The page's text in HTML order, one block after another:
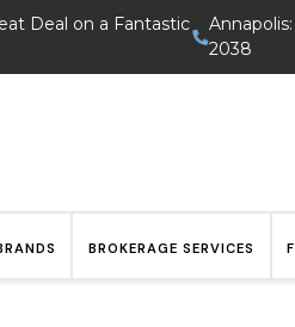
Deal on a Fantastic
2038
BROKERAGE SERVICES